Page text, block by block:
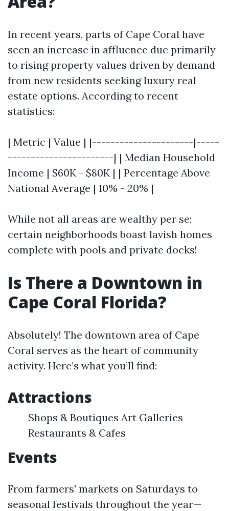
In recent years, parts of Cape Coral have
seen an increase in affluence due primarily
to rising property values driven by demand
from new residents seeking luxury real
estate options. According to recent
statistics:
| Metric | Value | |----------------------|-----
-----------------------| | Median Household
Income | $60K - $80K | | Percentage Above
National Average | 10% - 20% |
While not all areas are wealthy per se;
certain neighborhoods boast lavish homes
complete with pools and private docks!
Is There a Downtown in
Cape Coral Florida?
Absolutely! The downtown area of Cape
Coral serves as the heart of community
activity. Here’s what you’ll find:
Attractions
Shops & Boutiques Art Galleries
Restaurants & Cafes
Events
From farmers' markets on Saturdays to
seasonal festivals throughout the year—